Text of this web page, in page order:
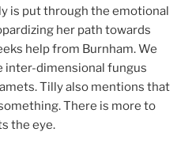
is put through the emotional
her path towards
help from Burnham. We
inter-dimensional fungus
Tilly also mentions that
There is more to
the eye.